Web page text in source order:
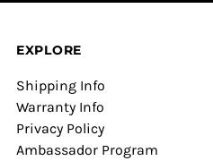
EXPLORE
Shipping Info
Warranty Info
Privacy Policy
Ambassador Program